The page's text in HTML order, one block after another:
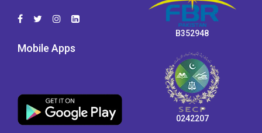
Mobile Apps
B352948
0242207